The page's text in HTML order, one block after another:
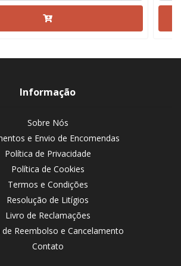
Informação
Sobre Nós
e Envio de Encomendas
Política de Privacidade
Política de Cookies
Termos e Condições
Resolução de Litígios
Livro de Reclamações
de Reembolso e Cancelamento
Contato